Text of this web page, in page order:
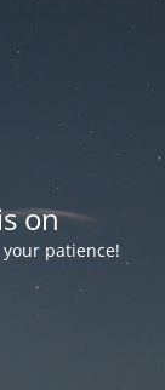
on
patience!